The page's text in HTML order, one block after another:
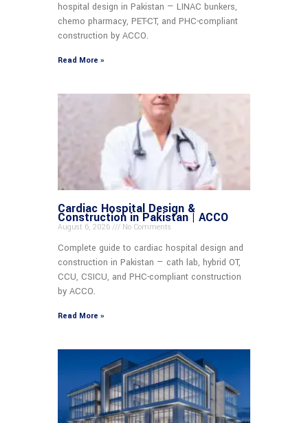
hospital design in Pakistan — LINAC bunkers,
chemo pharmacy, PET-CT, and PHC-compliant
construction by ACCO.
Read More »
Cardiac Hospital Design &
Construction in Pakistan | ACCO
August 6, 2026 No Comments
Complete guide to cardiac hospital design and
construction in Pakistan — cath lab, hybrid OT,
CCU, CSICU, and PHC-compliant construction
by ACCO.
Read More »